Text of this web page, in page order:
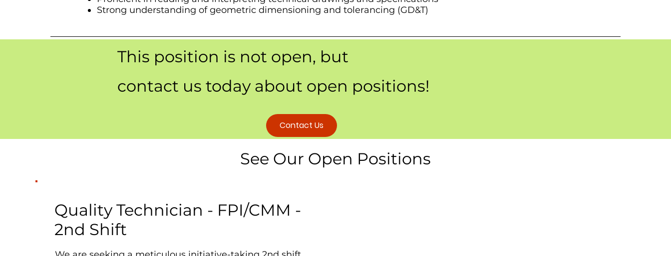
Strong understanding of geometric dimensioning and tolerancing (GD&T)
See Our Open Positions
Quality Technician - FPI/CMM -
2nd Shift
This position is not open, but
contact us today about open positions!
Contact Us